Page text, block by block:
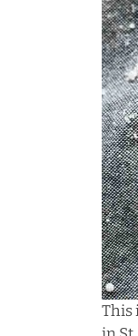
This